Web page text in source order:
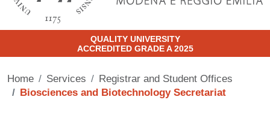
QUALITY UNIVERSITY
ACCREDITED GRADE A 2025
Home Services
Registrar and Student Offices
Biosciences and Biotechnology Secretariat